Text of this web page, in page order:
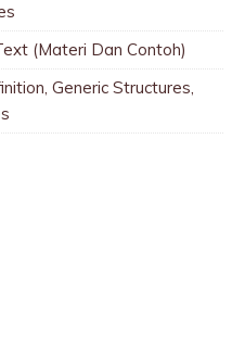
(Materi Dan Contoh)
Generic Structures,